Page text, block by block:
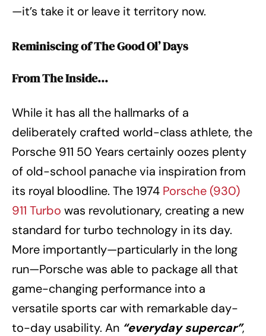
—it’s take it or leave it territory now.
Reminiscing of The Good Ol’ Days
From The Inside…
While it has all the hallmarks of a
deliberately crafted world-class athlete, the
Porsche 911 50 Years certainly oozes plenty
of old-school panache via inspiration from
its royal bloodline. The 1974 Porsche (930)
911 Turbo was revolutionary, creating a new
standard for turbo technology in its day.
More importantly—particularly in the long
run—Porsche was able to package all that
game-changing performance into a
versatile sports car with remarkable day-
to-day usability. An “everyday supercar”,